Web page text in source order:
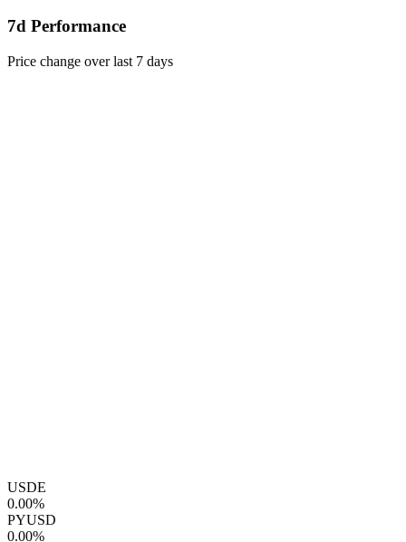
7d Performance
Price change over last 7 days
USDE
0.00%
PYUSD
0.00%